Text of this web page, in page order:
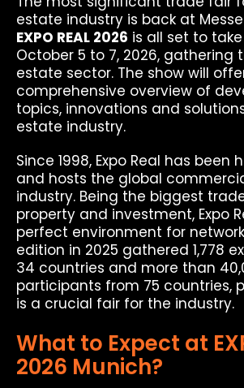
estate industry is back at
EXPO REAL 2026 is all set to
October 5 to 7, 2026, gathering
estate sector. The show will
comprehensive overview of
topics, innovations and
estate industry.
Since 1998, Expo Real has been
and hosts the global
industry. Being the biggest
property and investment, Expo
perfect environment for
edition in 2025 gathered 1,778
34 countries and more than
participants from 75 countries,
is a crucial fair for the industry.
What to Expect at
2026 Munich?